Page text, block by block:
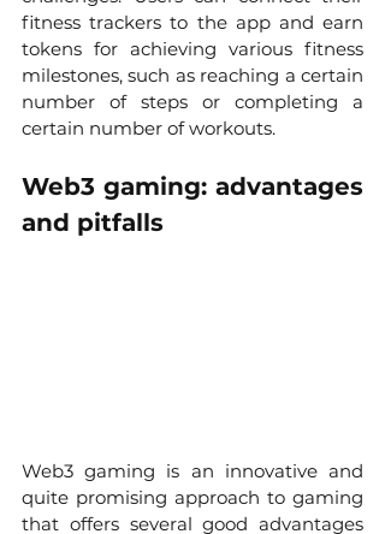
fitness trackers to the app and earn
tokens for achieving various fitness
milestones, such as reaching a certain
number of steps or completing a
certain number of workouts.
Web3 gaming: advantages
and pitfalls
Web3 gaming is an innovative and
quite promising approach to gaming
that offers several good advantages